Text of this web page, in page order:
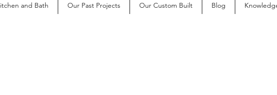
and Bath Our Past Projects Our Custom Built Blog